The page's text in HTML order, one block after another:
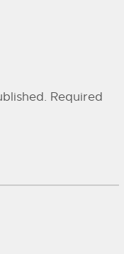
Required